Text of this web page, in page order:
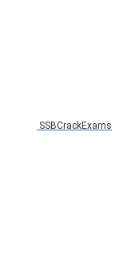
SSBCrackExams